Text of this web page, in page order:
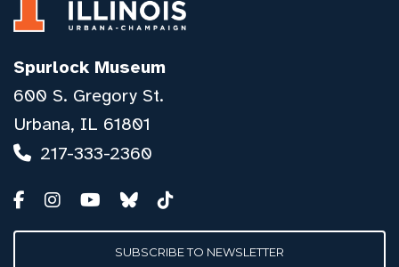
Spurlock Museum
600 S. Gregory St.
Urbana, IL 61801
217-333-2360
SUBSCRIBE TO NEWSLETTER